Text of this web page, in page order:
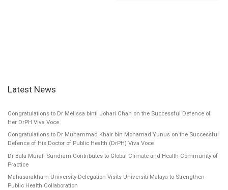
Latest News
Congratulations to Dr Melissa binti Johari Chan on the Successful Defence of
Her DrPH Viva Voce
Congratulations to Dr Muhammad Khair bin Mohamad Yunus on the Successful
Defence of His Doctor of Public Health (DrPH) Viva Voce
Dr Bala Murali Sundram Contributes to Global Climate and Health Community of
Practice
Mahasarakham University Delegation Visits Universiti Malaya to Strengthen
Public Health Collaboration